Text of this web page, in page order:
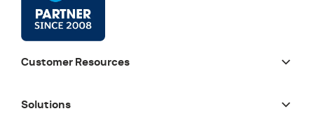
Customer Resources
Solutions